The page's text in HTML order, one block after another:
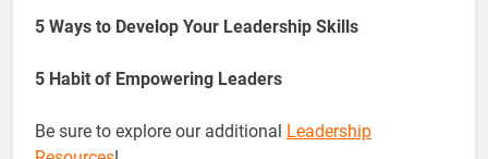
5 Ways to Develop Your Leadership Skills
5 Habit of Empowering Leaders
Be sure to explore our additional Leadership